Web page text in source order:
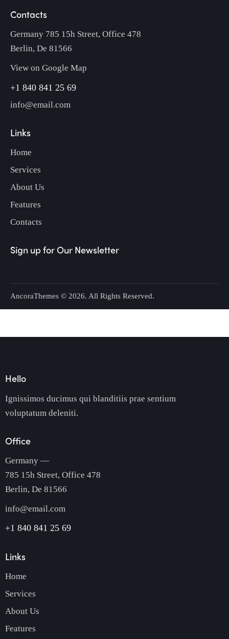
Contacts
Germany 785 15h Street, Office 478
Berlin, De 81566
View on Google Map
+1 840 841 25 69
info@email.com
Links
Home
Services
About Us
Features
Contacts
Sign up for Our Newsletter
AncoraThemes © 2026. All Rights Reserved.
Hello
Ignissimos ducimus qui blanditiis prae sentium
voluptatum deleniti.
Office
Germany —
785 15h Street, Office 478
Berlin, De 81566
info@email.com
+1 840 841 25 69
Links
Home
Services
About Us
Features